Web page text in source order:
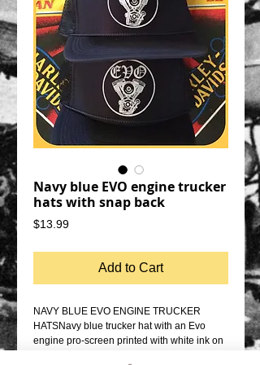
Navy blue EVO engine trucker
hats with snap back
$13.99Price
Add to Cart
NAVY BLUE EVO ENGINE TRUCKER
HATSNavy blue trucker hat with an Evo
engine pro-screen printed with white ink on